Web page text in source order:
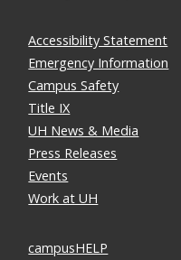
Accessibility Statement
Emergency Information
Campus Safety
Title IX
UH News & Media
Press Releases
Events
Work at UH
campusHELP